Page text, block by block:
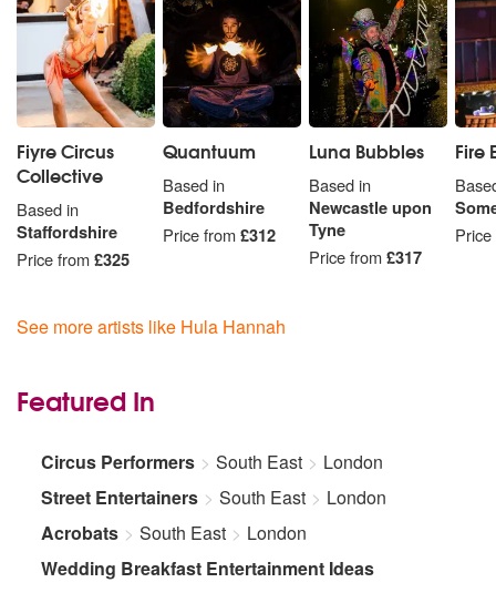
Fiyre Circus
Collective
Based in
Staffordshire
Price from£325
Quantuum
Based in
Bedfordshire
Price from£312
Luna Bubbles
Based in
Newcastle upon
Tyne
Price from£317
Fire
See more artists like Hula Hannah
Featured In
Circus Performers South East
London
Street Entertainers
South East
London
Acrobats
South East
London
Wedding Breakfast Entertainment Ideas